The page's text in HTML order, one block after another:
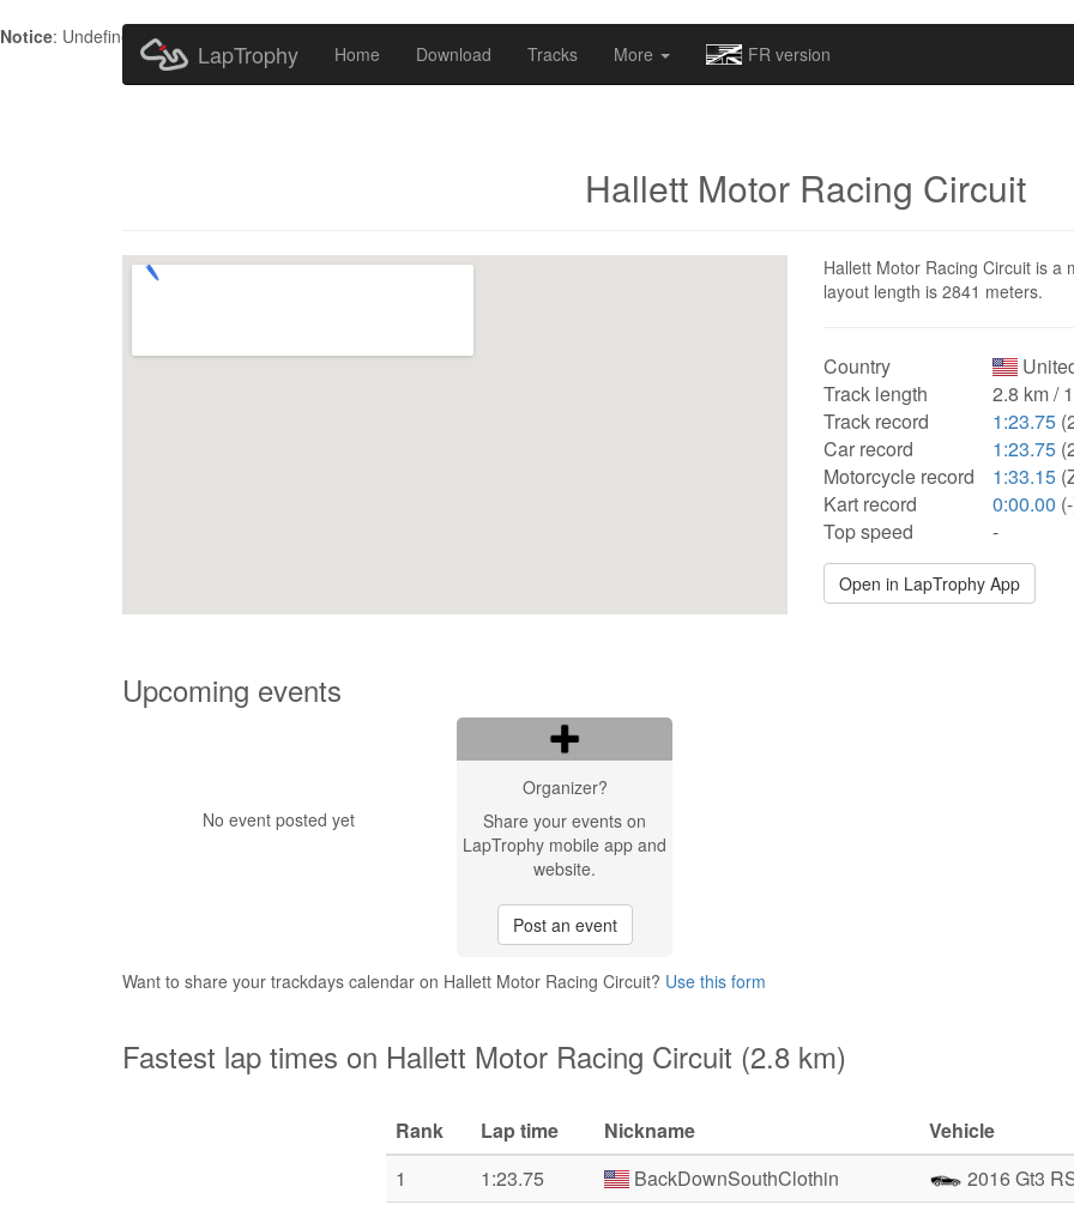
Notice: Undefined index: HTTP_ACCEPT_LANGUAGE in
LapTrophy Home Download Tracks More FR version
Hallett Motor Racing Circuit
Hallett Motor Racing Circuit is a
layout length is 2841 meters.
Country
Track length
2.8 km /
Track record
1:23.75
Car record
1:23.75
Motorcycle record
1:33.15
Kart record
0:00.00
Top speed
-
Open in LapTrophy App
Upcoming events
No event posted yet
Organizer?
Share your events on
LapTrophy mobile app and
website.
Post an event
Want to share your trackdays calendar on Hallett Motor Racing Circuit? Use this form
Fastest lap times on Hallett Motor Racing Circuit (2.8 km)
Rank Lap time Nickname
Vehicle
1
1:23.75 BackDownSouthClothin
2016 Gt3